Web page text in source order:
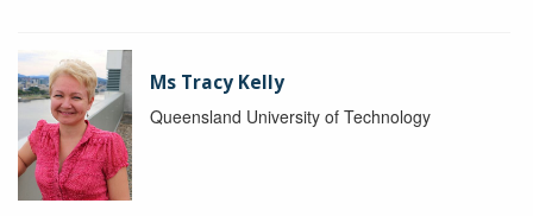
Ms Tracy Kelly
Queensland University of Technology